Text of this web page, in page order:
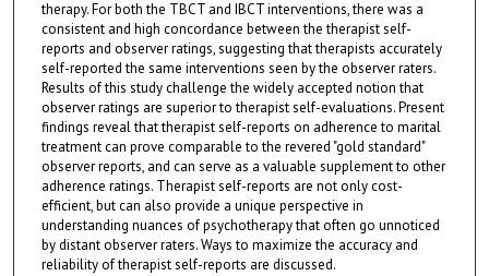
therapy. For both the TBCT and IBCT interventions, there was a
consistent and high concordance between the therapist self-
reports and observer ratings, suggesting that therapists accurately
self-reported the same interventions seen by the observer raters.
Results of this study challenge the widely accepted notion that
observer ratings are superior to therapist self-evaluations. Present
findings reveal that therapist self-reports on adherence to marital
treatment can prove comparable to the revered "gold standard"
observer reports, and can serve as a valuable supplement to other
adherence ratings. Therapist self-reports are not only cost-
efficient, but can also provide a unique perspective in
understanding nuances of psychotherapy that often go unnoticed
by distant observer raters. Ways to maximize the accuracy and
reliability of therapist self-reports are discussed.